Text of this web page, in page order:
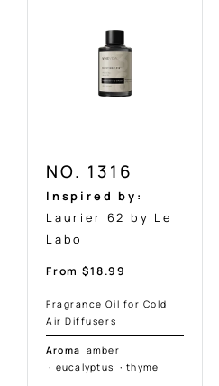
NO. 1316
Inspired by:
Laurier 62 by Le
Labo
Sale
From $18.99
Fragrance Oil for Cold
Air Diffusers
Aroma amber
· eucalyptus ·thyme